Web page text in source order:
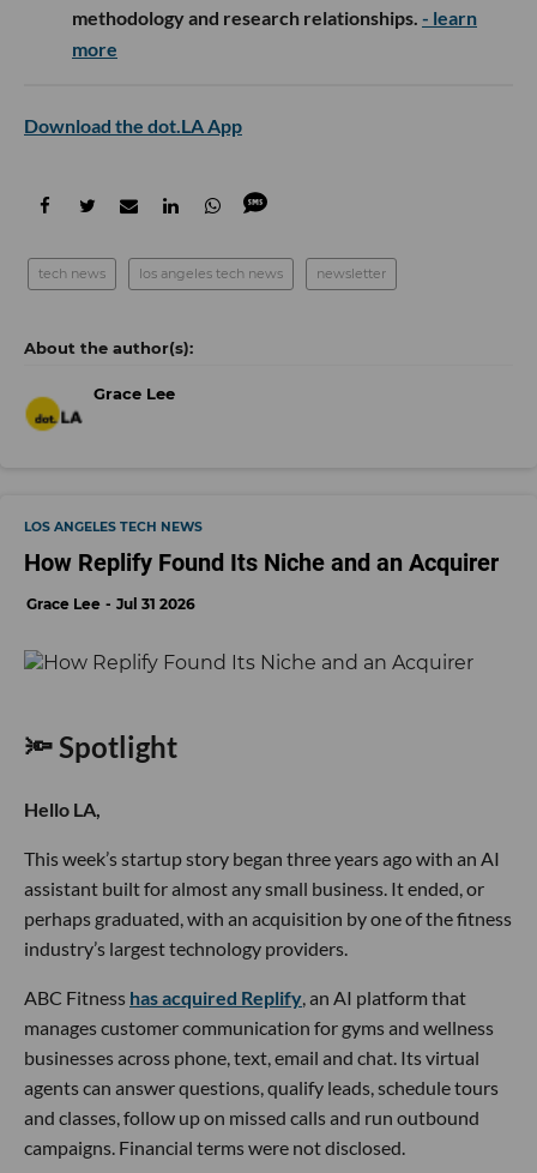
methodology and research relationships. - learn
more
Download the dot.LA App
tech news los angeles tech news newsletter
Grace Lee
LOS ANGELES TECH NEWS
How Replify Found Its Niche and an Acquirer
Grace Lee Jul 31 2026
🔦 Spotlight
Hello LA,
This week’s startup story began three years ago with an AI
assistant built for almost any small business. It ended, or
perhaps graduated, with an acquisition by one of the fitness
industry’s largest technology providers.
ABC Fitness has acquired Replify , an AI platform that
manages customer communication for gyms and wellness
businesses across phone, text, email and chat. Its virtual
agents can answer questions, qualify leads, schedule tours
and classes, follow up on missed calls and run outbound
campaigns. Financial terms were not disclosed.